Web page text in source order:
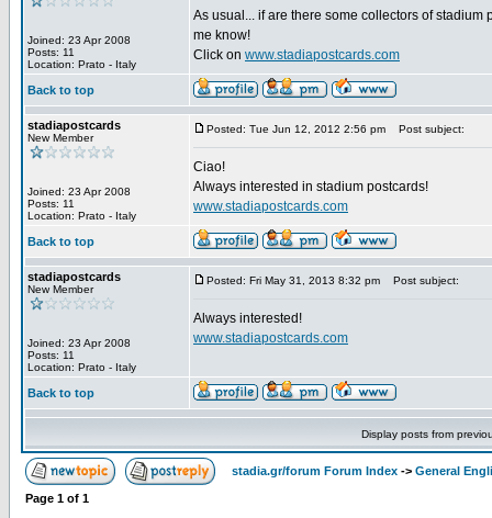
Joined: 23 Apr 2008
Posts: 11
Location: Prato - Italy
As usual... if are there some collectors of
me know!
Click on www.stadiapostcards.com
Back to top
stadiapostcards
New Member
Joined: 23 Apr 2008
Posts: 11
Location: Prato - Italy
Posted: Tue Jun 12, 2012 2:56 pm Post subject:
Ciao!
Always interested in stadium postcards!
www.stadiapostcards.com
Back to top
stadiapostcards
New Member
Joined: 23 Apr 2008
Posts: 11
Location: Prato - Italy
Posted: Fri May 31, 2013 8:32 pm Post subject:
Always interested!
www.stadiapostcards.com
Back to top
Display posts from
stadia.gr/forum Forum Index -> General
Page 1 of 1